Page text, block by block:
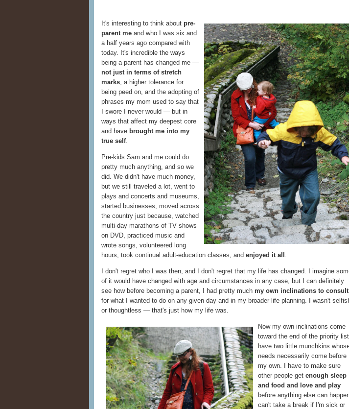
It's interesting to think about pre-
parent me and who I was six and
a half years ago compared with
today. It's incredible the ways
being a parent has changed me —
not just in terms of stretch
marks, a higher tolerance for
being peed on, and the adopting of
phrases my mom used to say that
I swore I never would — but in
ways that affect my deepest core
and have brought me into my
true self.
Pre-kids Sam and me could do
pretty much anything, and so we
did. We didn't have much money,
but we still traveled a lot, went to
plays and concerts and museums,
started businesses, moved across
the country just because, watched
multi-day marathons of TV shows
on DVD, practiced music and
wrote songs, volunteered long
hours, took continual adult-education classes, and enjoyed it all .
I don't regret who I was then, and I don't regret that my life has changed. I imagine
of it would have changed with age and circumstances in any case, but I can definitely
see how before becoming a parent, I had pretty much my own inclinations to consult
for what I wanted to do on any given day and in my broader life planning. I wasn't
or thoughtless — that's just how my life was.
Now my own inclinations come
toward the end of the priority list.
have two little munchkins
needs necessarily come before
my own. I have to make sure
other people get enough sleep
and food and love and play
before anything else can
can't take a break if I'm sick or